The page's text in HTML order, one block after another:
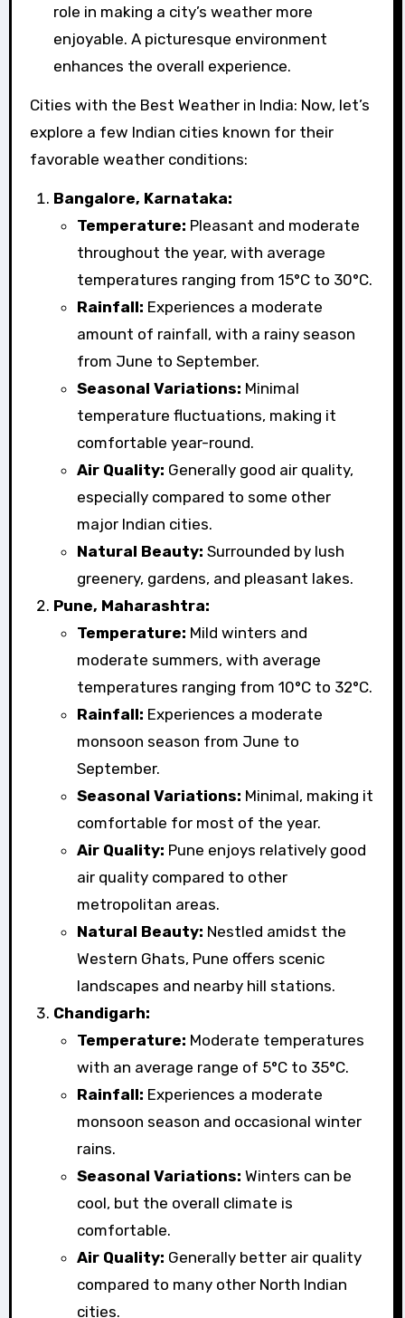
role in making a city’s weather more
enjoyable. A picturesque environment
enhances the overall experience.
Cities with the Best Weather in India: Now, let’s
explore a few Indian cities known for their
favorable weather conditions:
Bangalore, Karnataka:
Temperature: Pleasant and moderate
throughout the year, with average
temperatures ranging from 15°C to 30°C.
Rainfall: Experiences a moderate
amount of rainfall, with a rainy season
from June to September.
Seasonal Variations: Minimal
temperature fluctuations, making it
comfortable year-round.
Air Quality: Generally good air quality,
especially compared to some other
major Indian cities.
Natural Beauty: Surrounded by lush
greenery, gardens, and pleasant lakes.
Pune, Maharashtra:
Temperature: Mild winters and
moderate summers, with average
temperatures ranging from 10°C to 32°C.
Rainfall: Experiences a moderate
monsoon season from June to
September.
Seasonal Variations: Minimal, making it
comfortable for most of the year.
Air Quality: Pune enjoys relatively good
air quality compared to other
metropolitan areas.
Natural Beauty: Nestled amidst the
Western Ghats, Pune offers scenic
landscapes and nearby hill stations.
Chandigarh:
Temperature: Moderate temperatures
with an average range of 5°C to 35°C.
Rainfall: Experiences a moderate
monsoon season and occasional winter
rains.
Seasonal Variations: Winters can be
cool, but the overall climate is
comfortable.
Air Quality: Generally better air quality
compared to many other North Indian
cities.